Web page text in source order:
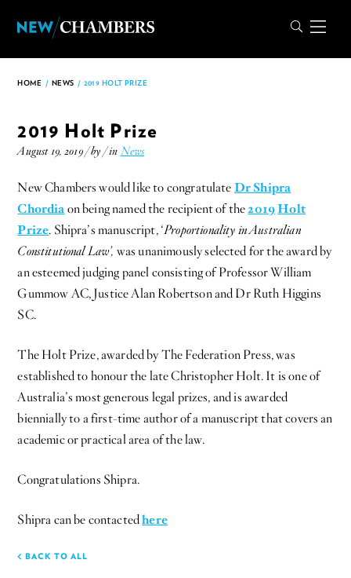
HOME / NEWS / 2019 HOLT PRIZE
2019 Holt Prize
August 19, 2019 / by / in News
New Chambers would like to congratulate Dr Shipra
Chordia on being named the recipient of the2019Holt
Prize. Shipra’s manuscript, ‘Proportionality in Australian
Constitutional Law’, was unanimously selected for the award by
an esteemed judging panel consisting of Professor William
Gummow AC, Justice Alan Robertson and Dr Ruth Higgins
SC.
The Holt Prize, awarded by The Federation Press, was
established to honour the late Christopher Holt. It is one of
Australia’s most generous legal prizes, and is awarded
biennially to a first-time author of a manuscript that covers an
academic or practical area of the law.
Congratulations Shipra.
Shipra can be contactedhere
BACK TO ALL